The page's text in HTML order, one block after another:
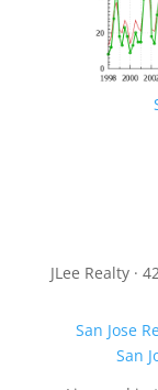
JLee Realty ·
San Jose
San